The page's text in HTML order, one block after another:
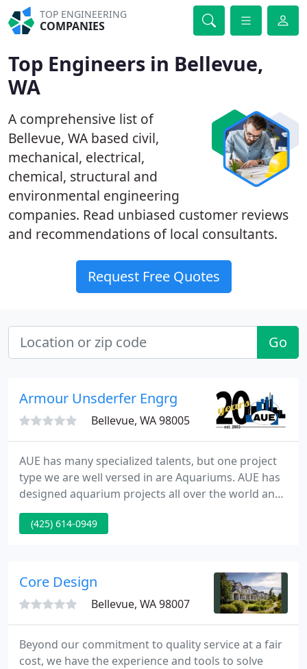
TOP ENGINEERING
COMPANIES
Top Engineers in Bellevue,
WA
A comprehensive list of
Bellevue, WA based civil,
mechanical, electrical,
chemical, structural and
environmental engineering
companies. Read unbiased customer reviews
and recommendations of local consultants.
Request Free Quotes
Go
Armour Unsderfer Engrg
Bellevue, WA 98005
AUE has many specialized talents, but one project
type we are well versed in are Aquariums. AUE has
designed aquarium projects all over the world and
provides designs for unique systems such as large
fish tanks, Concrete displays, or specialty tanks.
(425) 614-0949
Core Design
Bellevue, WA 98007
Beyond our commitment to quality service at a fair
cost, we have the experience and tools to solve